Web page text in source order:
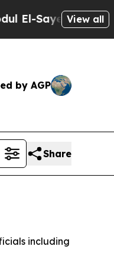
Sayed on Historic
View all
by AGP
Share
including